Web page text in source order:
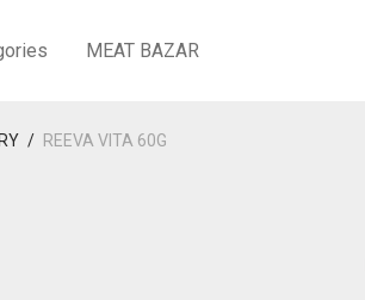
MEAT BAZAR
/ REEVA VITA 60G